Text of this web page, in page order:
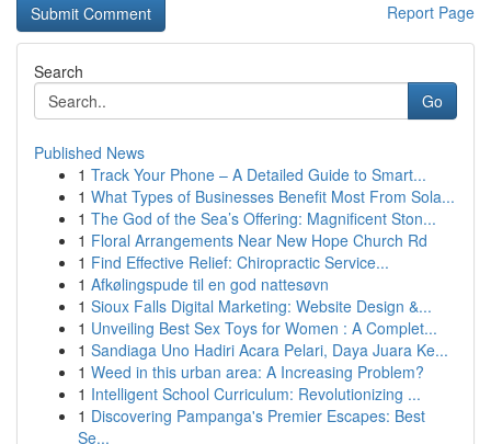
Report Page
Search
Go
Published News
1 Track Your Phone – A Detailed Guide to Smart...
1 What Types of Businesses Benefit Most From Sola...
1 The God of the Sea’s Offering: Magnificent Ston...
1 Floral Arrangements Near New Hope Church Rd
1 Find Effective Relief: Chiropractic Service...
1 Afkølingspude til en god nattesøvn
1 Sioux Falls Digital Marketing: Website Design &...
1 Unveiling Best Sex Toys for Women : A Complet...
1 Sandiaga Uno Hadiri Acara Pelari, Daya Juara Ke...
1 Weed in this urban area: A Increasing Problem?
1 Intelligent School Curriculum: Revolutionizing ...
1 Discovering Pampanga's Premier Escapes: Best
Se...